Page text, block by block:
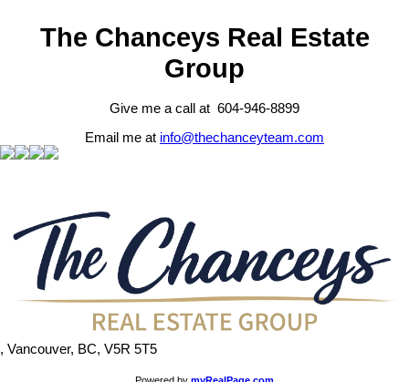
The Chanceys Real Estate
Group
Give me a call at 604-946-8899
Email me at info@thechanceyteam.com
, Vancouver, BC, V5R 5T5